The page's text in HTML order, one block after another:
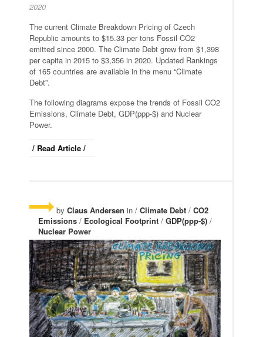
2020
The current Climate Breakdown Pricing of Czech
Republic amounts to $15.33 per tons Fossil CO2
emitted since 2000. The Climate Debt grew from $1,398
per capita in 2015 to $3,356 in 2020. Updated Rankings
of 165 countries are available in the menu “Climate
Debt”.
The following diagrams expose the trends of Fossil CO2
Emissions, Climate Debt, GDP(ppp-$) and Nuclear
Power.
/ Read Article /
by Claus Andersen in / Climate Debt / CO2
Emissions / Ecological Footprint / GDP(ppp-$) /
Nuclear Power